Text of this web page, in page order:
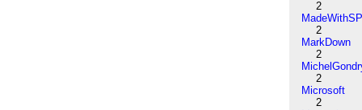
2
2
MarkDown
2
2
Microsoft
2